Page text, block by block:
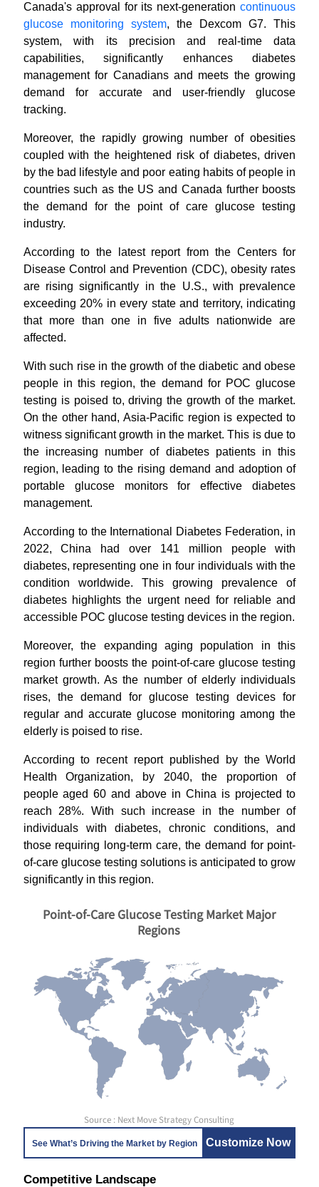
Canada's approval for its next-generationcontinuous
glucose monitoring system, the Dexcom G7. This
system, with its precision and real-time data
capabilities, significantly enhances diabetes
management for Canadians and meets the growing
demand for accurate and user-friendly glucose
tracking.
Moreover, the rapidly growing number of obesities
coupled with the heightened risk of diabetes, driven
by the bad lifestyle and poor eating habits of people in
countries such as the US and Canada further boosts
the demand for the point of care glucose testing
industry.
According to the latest report from the Centers for
Disease Control and Prevention (CDC), obesity rates
are rising significantly in the U.S., with prevalence
exceeding 20% in every state and territory, indicating
that more than one in five adults nationwide are
affected.
With such rise in the growth of the diabetic and obese
people in this region, the demand for POC glucose
testing is poised to, driving the growth of the market.
On the other hand, Asia-Pacific region is expected to
witness significant growth in the market. This is due to
the increasing number of diabetes patients in this
region, leading to the rising demand and adoption of
portable glucose monitors for effective diabetes
management.
According to the International Diabetes Federation, in
2022, China had over 141 million people with
diabetes, representing one in four individuals with the
condition worldwide. This growing prevalence of
diabetes highlights the urgent need for reliable and
accessible POC glucose testing devices in the region.
Moreover, the expanding aging population in this
region further boosts the point-of-care glucose testing
market growth. As the number of elderly individuals
rises, the demand for glucose testing devices for
regular and accurate glucose monitoring among the
elderly is poised to rise.
According to recent report published by the World
Health Organization, by 2040, the proportion of
people aged 60 and above in China is projected to
reach 28%. With such increase in the number of
individuals with diabetes, chronic conditions, and
those requiring long-term care, the demand for point-
of-care glucose testing solutions is anticipated to grow
significantly in this region.
Point-of-Care Glucose Testing Market Major
Regions
Source : Next Move Strategy Consulting
See What’s Driving the Market by Region Customize Now
Competitive Landscape